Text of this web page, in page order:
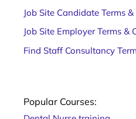
training
course
confusing.
several
ways of
Job Site Candidate Terms
Job Site Employer Terms &
Find Staff Consultancy
Popular Courses: